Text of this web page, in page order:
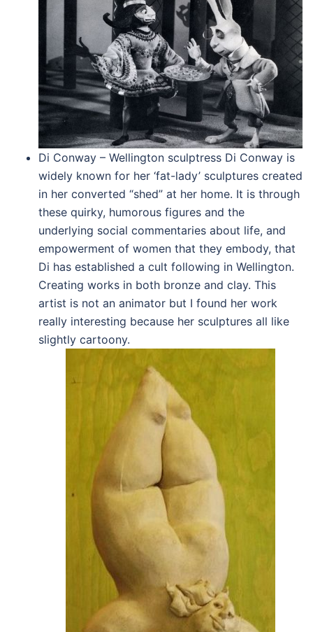
Di Conway – Wellington sculptress Di Conway is
widely known for her ‘fat-lady’ sculptures created
in her converted “shed” at her home. It is through
these quirky, humorous figures and the
underlying social commentaries about life, and
empowerment of women that they embody, that
Di has established a cult following in Wellington.
Creating works in both bronze and clay. This
artist is not an animator but I found her work
really interesting because her sculptures all like
slightly cartoony.